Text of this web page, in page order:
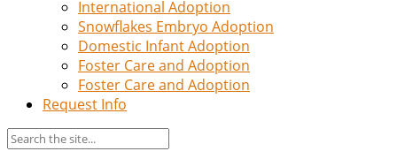
International Adoption
Snowflakes Embryo Adoption
Domestic Infant Adoption
Foster Care and Adoption
Foster Care and Adoption
Request Info